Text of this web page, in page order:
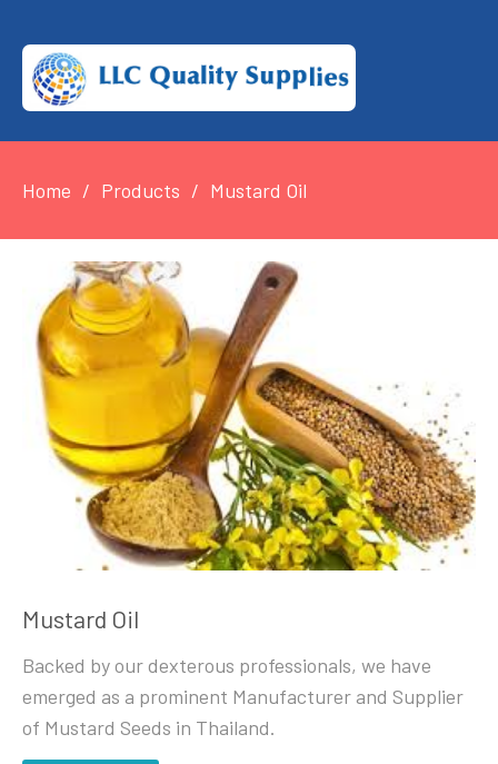
Home Products Mustard Oil
Mustard Oil
Backed by our dexterous professionals, we have
emerged as a prominent Manufacturer and Supplier
of Mustard Seeds in Thailand.